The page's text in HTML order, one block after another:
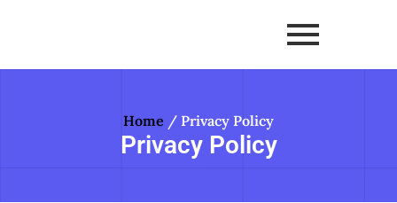
Home / Privacy Policy
Privacy Policy